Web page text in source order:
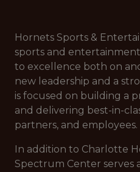
Hornets Sports &
sports and
to excellence both on
new leadership and a
is focused on building a
and delivering best-in-
partners, and employees.
In addition to Charlotte
Spectrum Center serves